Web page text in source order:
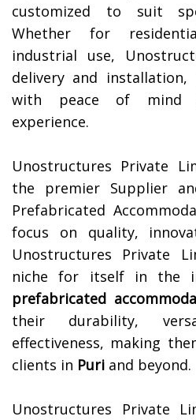
customized to suit
Whether for
industrial use,
delivery and installation,
with peace of mind
experience.
Unostructures Private
the premier Supplier
Prefabricated
focus on quality,
Unostructures Private
niche for itself in the
prefabricated
their durability,
effectiveness, making
clients in Puri and beyond.
Unostructures Private